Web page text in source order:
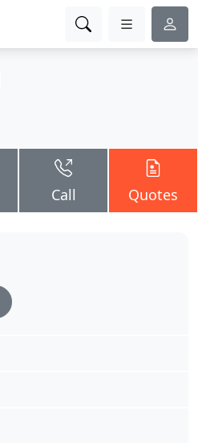
Call Quotes